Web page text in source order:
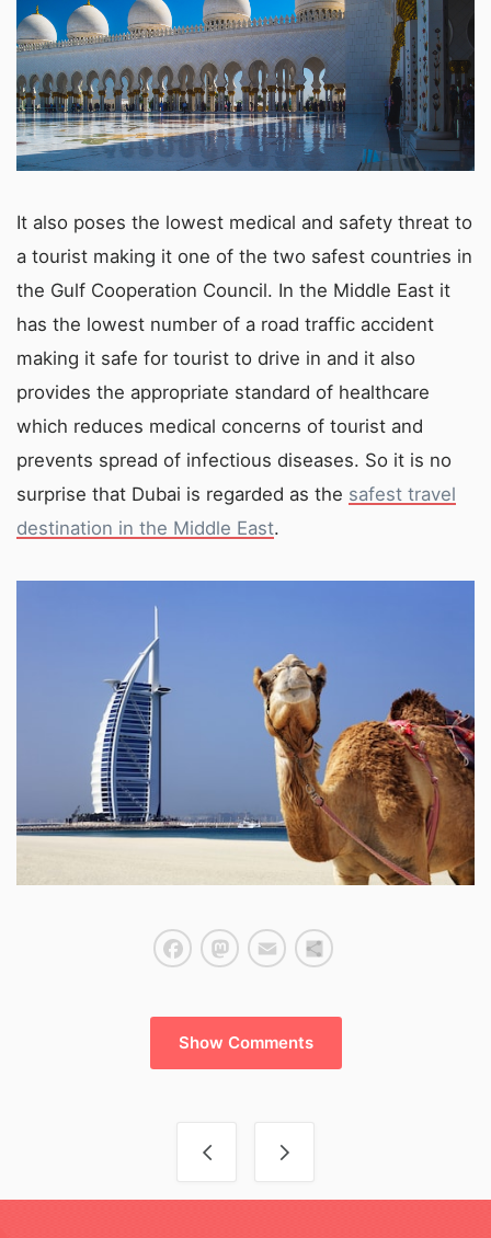
It also poses the lowest medical and safety threat to
a tourist making it one of the two safest countries in
the Gulf Cooperation Council. In the Middle East it
has the lowest number of a road traffic accident
making it safe for tourist to drive in and it also
provides the appropriate standard of healthcare
which reduces medical concerns of tourist and
prevents spread of infectious diseases. So it is no
surprise that Dubai is regarded as the safest travel
destination in the Middle East.
Show Comments